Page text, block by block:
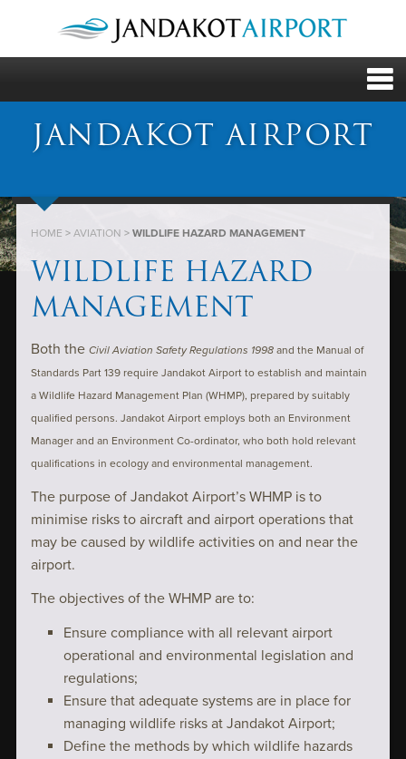
JANDAKOT AIRPORT
HOME > AVIATION >WILDLIFE HAZARD MANAGEMENT
WILDLIFE HAZARD
MANAGEMENT
Both theCivil Aviation Safety Regulations 1998and the Manual of
Standards Part 139 require Jandakot Airport to establish and maintain
a Wildlife Hazard Management Plan (WHMP), prepared by suitably
qualified persons. Jandakot Airport employs both an Environment
Manager and an Environment Co-ordinator, who both hold relevant
qualifications in ecology and environmental management.
The purpose of Jandakot Airport’s WHMP is to
minimise risks to aircraft and airport operations that
may be caused by wildlife activities on and near the
airport.
The objectives of the WHMP are to:
Ensure compliance with all relevant airport
operational and environmental legislation and
regulations;
Ensure that adequate systems are in place for
managing wildlife risks at Jandakot Airport;
Define the methods by which wildlife hazards